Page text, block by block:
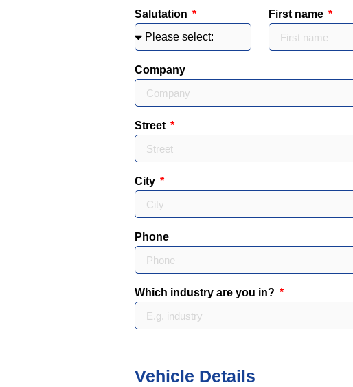
Salutation First name
Company
Street
City
Phone
Which industry are you in?
Vehicle Details